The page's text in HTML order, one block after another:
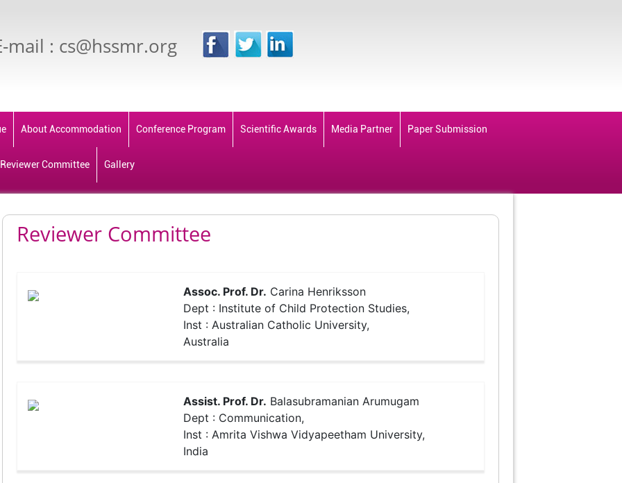
mail : cs@hssmr.org
About Accommodation Conference Program Scientific Awards Media Partner Paper Submission
Reviewer Committee Gallery
Reviewer Committee
Assoc. Prof. Dr. Carina Henriksson
Dept : Institute of Child Protection Studies,
Inst : Australian Catholic University,
Australia
Assist. Prof. Dr. Balasubramanian Arumugam
Dept : Communication,
Inst : Amrita Vishwa Vidyapeetham University,
India